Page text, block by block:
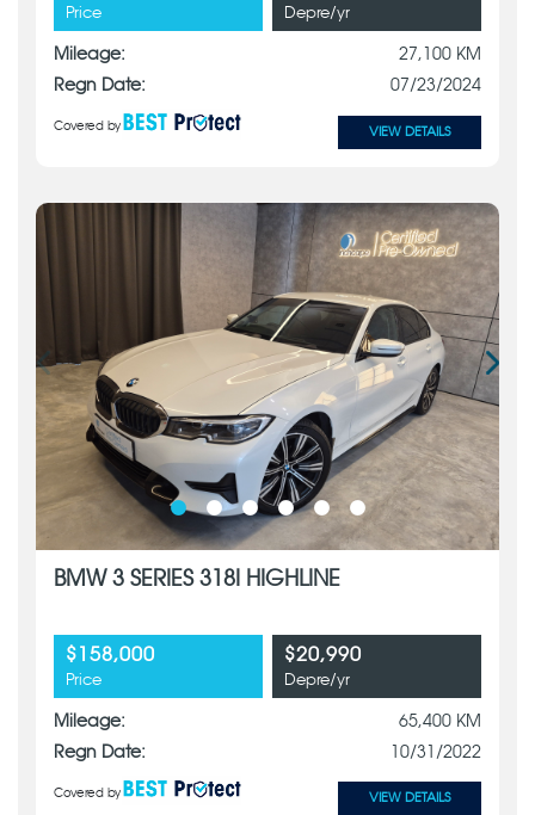
Price Depre/yr
Mileage:
27,100 KM
Regn Date:
07/23/2024
Covered by VIEW DETAILS
BMW 3 SERIES 318I HIGHLINE
$158,000
Price
$20,990
Depre/yr
Mileage:
65,400 KM
Regn Date:
10/31/2022
Covered by VIEW DETAILS